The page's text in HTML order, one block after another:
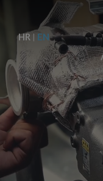
HR | EN